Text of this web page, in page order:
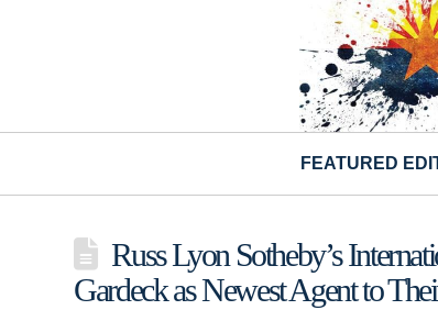
FEATURED
Russ Lyon Sotheby’s
Gardeck as Newest Agent to